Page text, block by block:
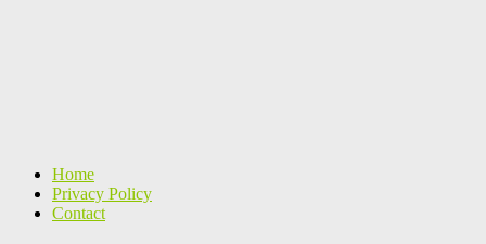
Home
Privacy Policy
Contact